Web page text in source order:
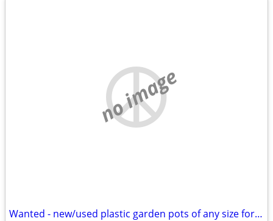
no image
Wanted - new/used plastic garden pots of any size for transplanting